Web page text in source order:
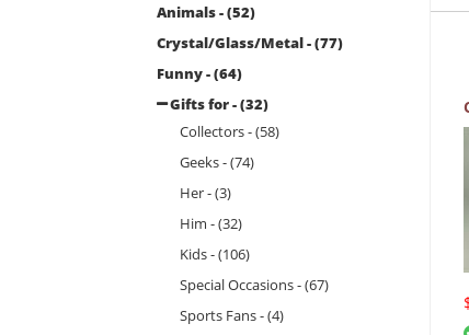
Animals - (52)
Crystal/Glass/Metal - (77)
Funny - (64)
Gifts for - (32)
Collectors - (58)
Geeks - (74)
Her - (3)
Him - (32)
Kids - (106)
Special Occasions - (67)
Sports Fans - (4)